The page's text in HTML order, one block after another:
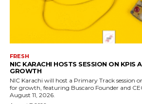
FRESH
NIC KARACHI HOSTS SESSION ON KPIS
GROWTH
NIC Karachi will host a Primary Track session
for growth, featuring Buscaro Founder and
August 11, 2026.